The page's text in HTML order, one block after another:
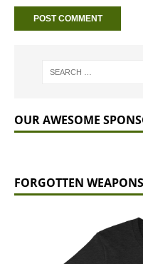
OUR AWESOME
FORGOTTEN